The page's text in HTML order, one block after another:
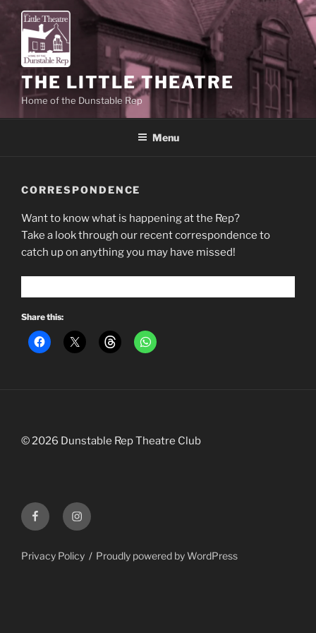
content
THE LITTLE THEATRE
Home of the Dunstable Rep
Menu
CORRESPONDENCE
Want to know what is happening at the Rep?
Take a look through our recent correspondence to
catch up on anything you may have missed!
Share this:
©2026 Dunstable Rep Theatre Club
FacebookInstagram
Privacy Policy Proudly powered by WordPress